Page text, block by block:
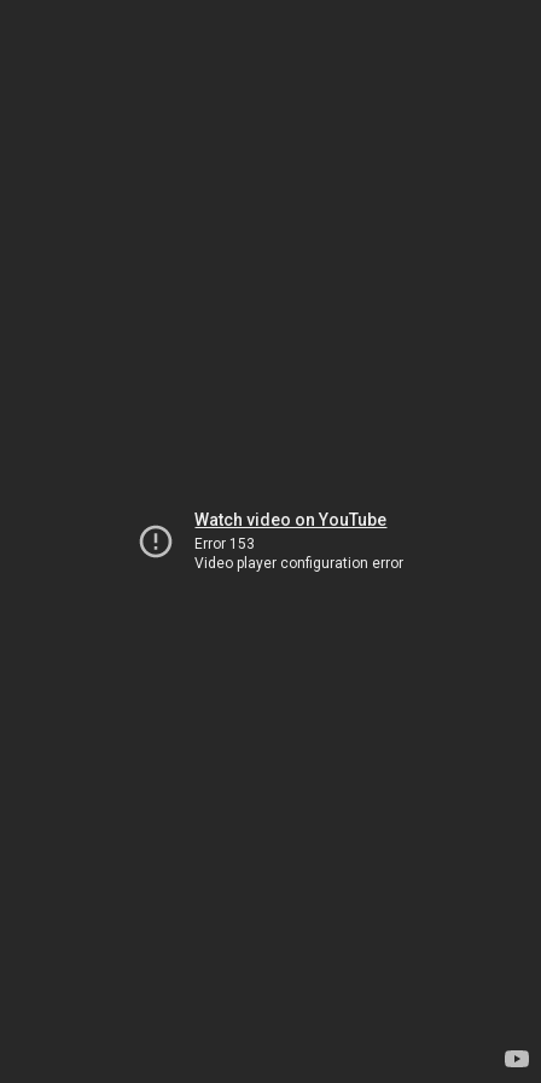
Watch video on YouTube
Error 153
Video player configuration error